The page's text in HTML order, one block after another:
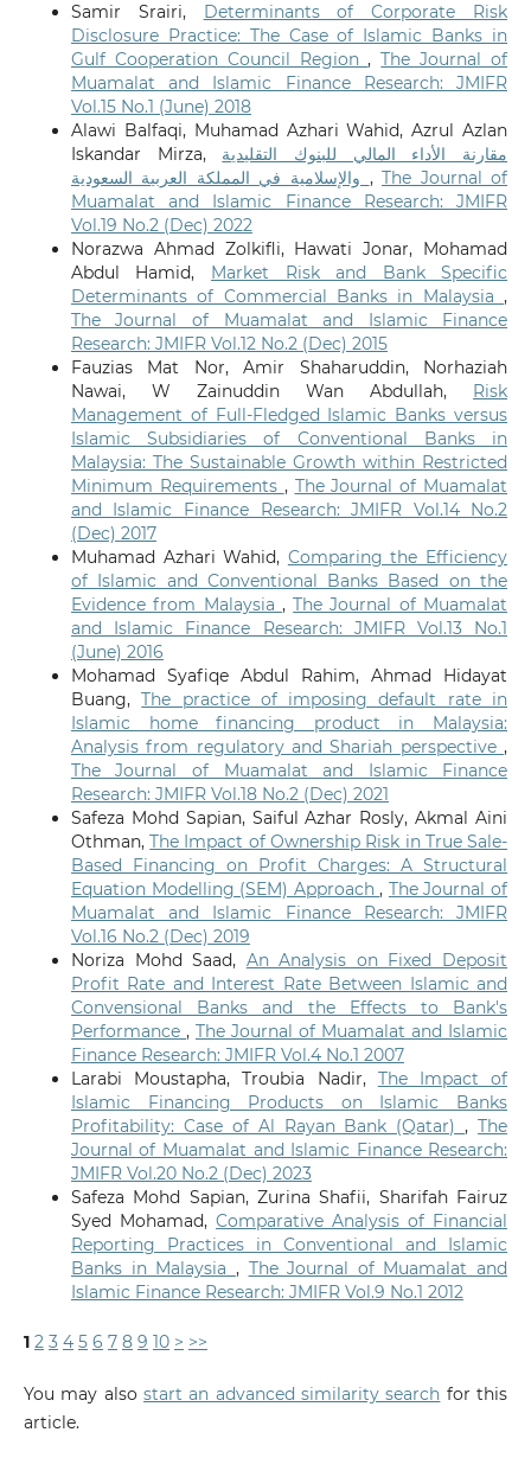
Samir Srairi, Determinants of Corporate Risk
Disclosure Practice: The Case of Islamic Banks in
Gulf Cooperation Council Region,The Journal of
Muamalat and Islamic Finance Research: JMIFR
Vol.15 No.1 (June) 2018
Alawi Balfaqi, Muhamad Azhari Wahid, Azrul Azlan
Iskandar Mirza, مقارنة الأداء المالي للبنوك التقليدية
,The Journal of
Muamalat and Islamic Finance Research: JMIFR
Vol.19 No.2 (Dec) 2022
Norazwa Ahmad Zolkifli, Hawati Jonar, Mohamad
Abdul Hamid, Market Risk and Bank Specific
Determinants of Commercial Banks in Malaysia,
The Journal of Muamalat and Islamic Finance
Research: JMIFR Vol.12 No.2 (Dec) 2015
Fauzias Mat Nor, Amir Shaharuddin, Norhaziah
Nawai, W Zainuddin Wan Abdullah, Risk
Management of Full-Fledged Islamic Banks versus
Islamic Subsidiaries of Conventional Banks in
Malaysia: The Sustainable Growth within Restricted
Minimum Requirements , The Journal of Muamalat
and Islamic Finance Research: JMIFR Vol.14 No.2
(Dec) 2017
Muhamad Azhari Wahid, Comparing the Efficiency
of Islamic and Conventional Banks Based on the
Evidence from Malaysia ,The Journal of Muamalat
and Islamic Finance Research: JMIFR Vol.13 No.1
(June) 2016
Mohamad Syafiqe Abdul Rahim, Ahmad Hidayat
Buang,The practice of imposing default rate in
Islamic home financing product in Malaysia:
Analysis from regulatory and Shariah perspective,
The Journal of Muamalat and Islamic Finance
Research: JMIFR Vol.18 No.2 (Dec) 2021
Safeza Mohd Sapian, Saiful Azhar Rosly, Akmal Aini
Othman,The Impact of Ownership Risk in True Sale-
Based Financing on Profit Charges: A Structural
Equation Modelling (SEM) Approach, The Journal of
Muamalat and Islamic Finance Research: JMIFR
Vol.16 No.2 (Dec) 2019
Noriza Mohd Saad, An Analysis on Fixed Deposit
Profit Rate and Interest Rate Between Islamic and
Convensional Banks and the Effects to Bank's
Performance , The Journal of Muamalat and Islamic
Finance Research: JMIFR Vol.4 No.1 2007
Larabi Moustapha, Troubia Nadir, The Impact of
Islamic Financing Products on Islamic Banks
Profitability: Case of Al Rayan Bank (Qatar),The
Journal of Muamalat and Islamic Finance Research:
JMIFR Vol.20 No.2 (Dec) 2023
Safeza Mohd Sapian, Zurina Shafii, Sharifah Fairuz
Syed Mohamad, Comparative Analysis of Financial
Reporting Practices in Conventional and Islamic
Banks in Malaysia , The Journal of Muamalat and
Islamic Finance Research: JMIFR Vol.9 No.1 2012
1 2 3 4 5 6 7 8 9 10 > >>
You may also start an advanced similarity search for this
article.